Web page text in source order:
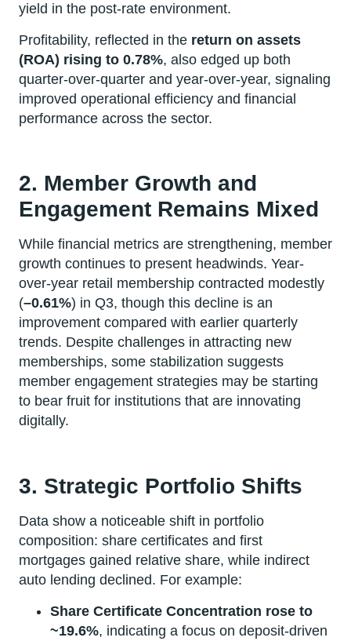
yield in the post-rate environment.
Profitability, reflected in the return on assets
(ROA) rising to 0.78%, also edged up both
quarter-over-quarter and year-over-year, signaling
improved operational efficiency and financial
performance across the sector.
2. Member Growth and
Engagement Remains Mixed
While financial metrics are strengthening, member
growth continues to present headwinds. Year-
over-year retail membership contracted modestly
(–0.61%) in Q3, though this decline is an
improvement compared with earlier quarterly
trends. Despite challenges in attracting new
memberships, some stabilization suggests
member engagement strategies may be starting
to bear fruit for institutions that are innovating
digitally.
3. Strategic Portfolio Shifts
Data show a noticeable shift in portfolio
composition: share certificates and first
mortgages gained relative share, while indirect
auto lending declined. For example:
Share Certificate Concentration rose to
~19.6%, indicating a focus on deposit-driven